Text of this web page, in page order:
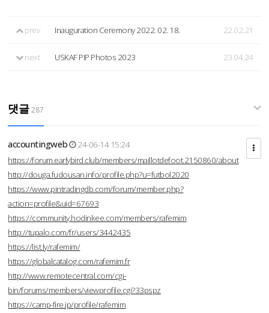
prev Inauguration Ceremony 2022. 02. 18. 22.02.21
next USKAF PIP Photos 2023 23.04.24
댓글287
accountingweb
24-06-14 15:24
https://forum.earlybird.club/members/maillotdefoot.2150860/about
http://douga.fudousan.info/profile.php?u=futbol2020
https://www.pintradingdb.com/forum/member.php?
action=profile&uid=67693
https://community.hodinkee.com/members/rafemim
http://tupalo.com/fr/users/3442435
https://list.ly/rafemim/
https://globalcatalog.com/rafemim.fr
http://www.remotecentral.com/cgi-
bin/forums/members/viewprofile.cgi?33pspz
https://camp-fire.jp/profile/rafemim